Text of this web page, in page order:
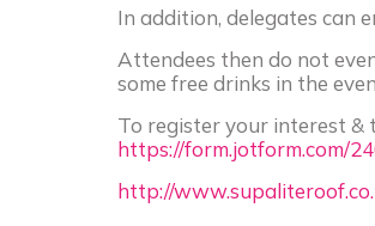
In addition, delegates can
Attendees then do not
some free drinks in the
To register your interest &
https://form.jotform.com/
http://